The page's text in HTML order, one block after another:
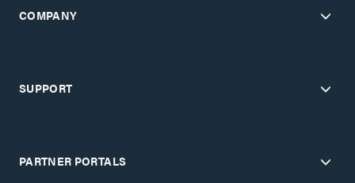
COMPANY
SUPPORT
PARTNER PORTALS